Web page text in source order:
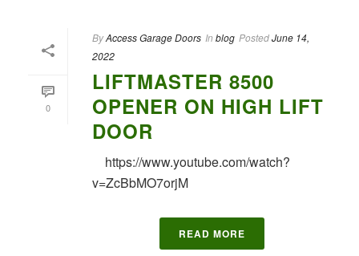
0
ByAccess Garage Doors In blog PostedJune 14,
2022
LIFTMASTER 8500
OPENER ON HIGH LIFT
DOOR
https://www.youtube.com/watch?
v=ZcBbMO7orjM
READ MORE